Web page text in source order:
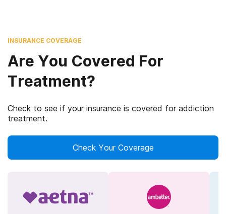
INSURANCE COVERAGE
Are You Covered For
Treatment?
Check to see if your insurance is covered for addiction
treatment.
Check Your Coverage